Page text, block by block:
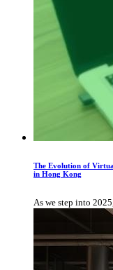
The Evolution of
in Hong Kong
As we step into